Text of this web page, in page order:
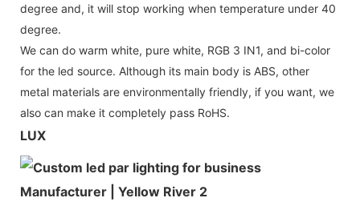
degree and, it will stop working when temperature under 40
degree.
We can do warm white, pure white, RGB 3 IN1, and bi-color
for the led source. Although its main body is ABS, other
metal materials are environmentally friendly, if you want, we
also can make it completely pass RoHS.
LUX